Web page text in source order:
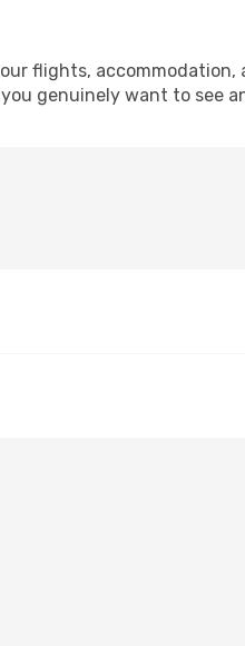
flights, accommodation,
genuinely want to see